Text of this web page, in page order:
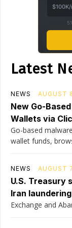
Latest
NEWS AUGUST
New Go-
Wallets via
Go-based
wallet funds,
NEWS AUGUST
U.S. Treasury
Iran
Exchange and